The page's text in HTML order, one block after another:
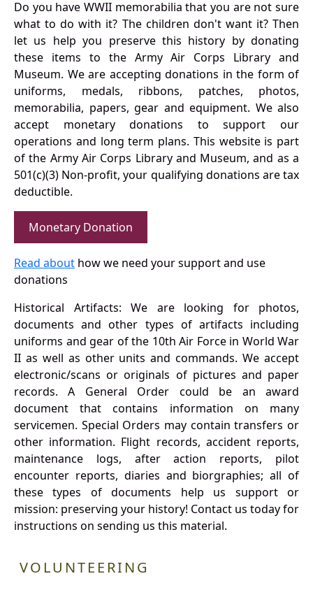
Do you have WWII memorabilia that you are not sure
what to do with it? The children don't want it? Then
let us help you preserve this history by donating
these items to the Army Air Corps Library and
Museum. We are accepting donations in the form of
uniforms, medals, ribbons, patches, photos,
memorabilia, papers, gear and equipment. We also
accept monetary donations to support our
operations and long term plans. This website is part
of the Army Air Corps Library and Museum, and as a
501(c)(3) Non-profit, your qualifying donations are tax
deductible.
Monetary Donation
Read about how we need your support and use
donations
Historical Artifacts: We are looking for photos,
documents and other types of artifacts including
uniforms and gear of the 10th Air Force in World War
II as well as other units and commands. We accept
electronic/scans or originals of pictures and paper
records. A General Order could be an award
document that contains information on many
servicemen. Special Orders may contain transfers or
other information. Flight records, accident reports,
maintenance logs, after action reports, pilot
encounter reports, diaries and biorgraphies; all of
these types of documents help us support or
mission: preserving your history! Contact us today for
instructions on sending us this material.
VOLUNTEERING